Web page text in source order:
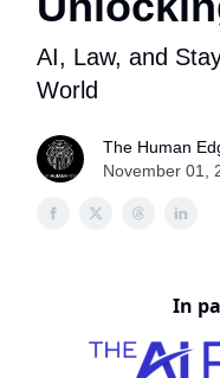
AI, Law, and
World
The Human
November 01,
In